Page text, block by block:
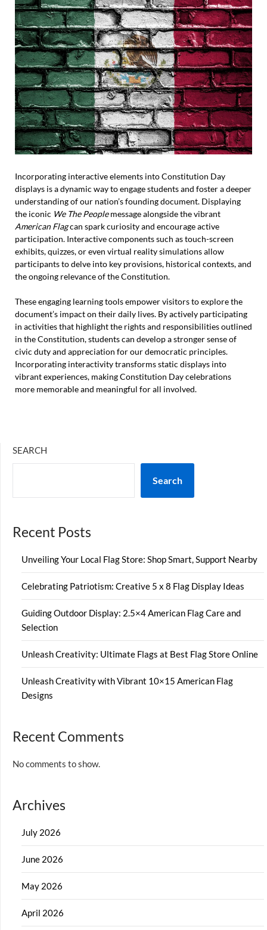
Incorporating interactive elements into Constitution Day
displays is a dynamic way to engage students and foster a deeper
understanding of our nation’s founding document. Displaying
the iconic We The Peoplemessage alongside the vibrant
American Flagcan spark curiosity and encourage active
participation. Interactive components such as touch-screen
exhibits, quizzes, or even virtual reality simulations allow
participants to delve into key provisions, historical contexts, and
the ongoing relevance of the Constitution.
These engaging learning tools empower visitors to explore the
document’s impact on their daily lives. By actively participating
in activities that highlight the rights and responsibilities outlined
in the Constitution, students can develop a stronger sense of
civic duty and appreciation for our democratic principles.
Incorporating interactivity transforms static displays into
vibrant experiences, making Constitution Day celebrations
more memorable and meaningful for all involved.
SEARCH
Search
Recent Posts
Unveiling Your Local Flag Store: Shop Smart, Support Nearby
Celebrating Patriotism: Creative 5 x 8 Flag Display Ideas
Guiding Outdoor Display: 2.5×4 American Flag Care and
Selection
Unleash Creativity: Ultimate Flags at Best Flag Store Online
Unleash Creativity with Vibrant 10×15 American Flag
Designs
Recent Comments
No comments to show.
Archives
July 2026
June 2026
May 2026
April 2026